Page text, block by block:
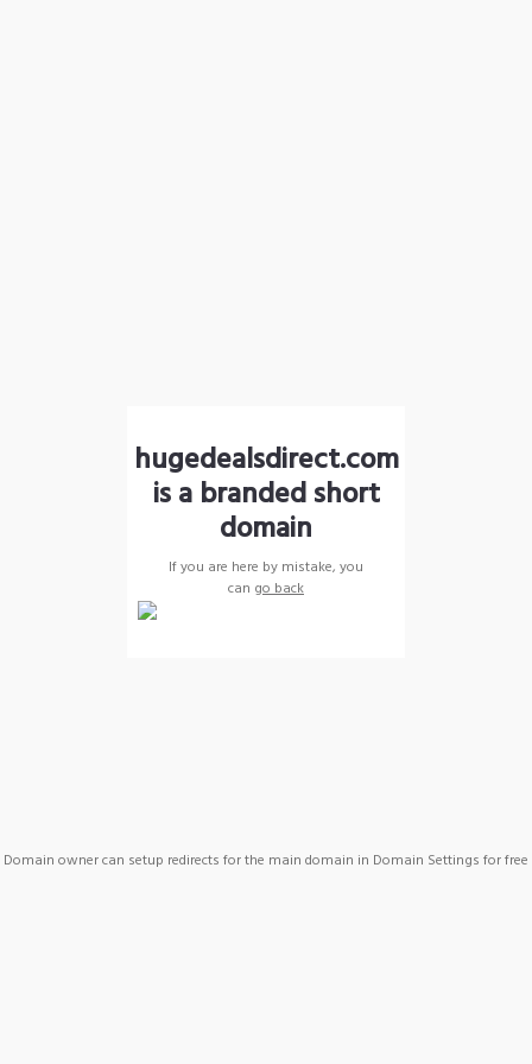
hugedealsdirect.com
is a branded short
domain
If you are here by mistake, you
can go back
Domain owner can setup redirects for the main domain in Domain Settings for free